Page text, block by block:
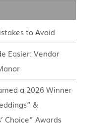
to Avoid
Easier: Vendor
a 2026 Winner
&
Choice” Awards